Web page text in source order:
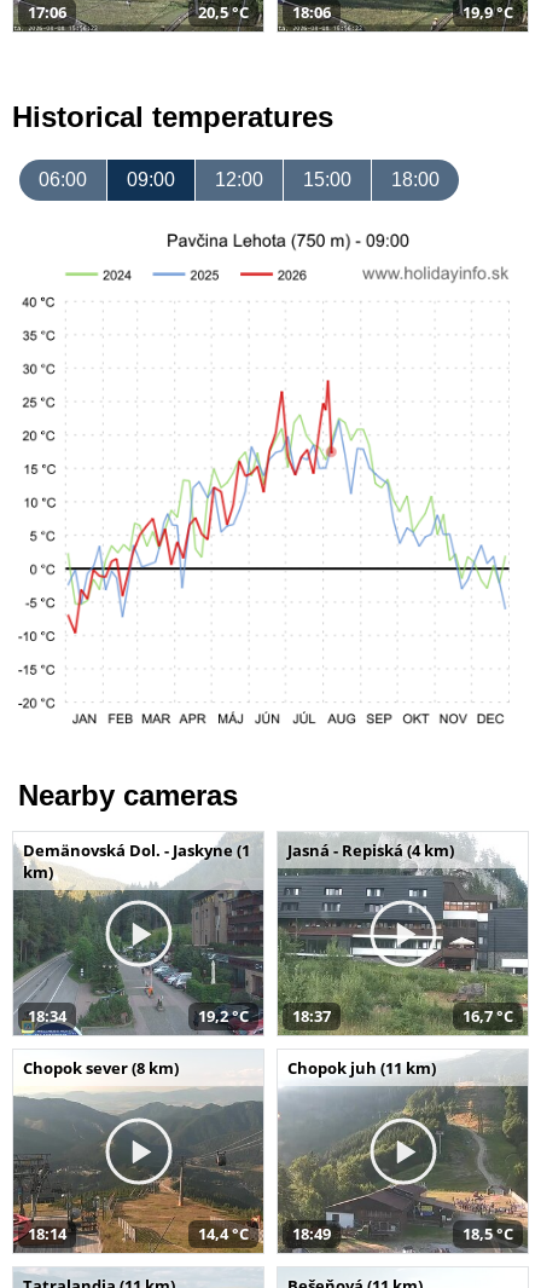
17:06 20,5 °C 18:06 19,9 °C
Historical temperatures
06:00 09:00 12:00 15:00 18:00
Nearby cameras
Demänovská Dol. - Jaskyne (1
km)
18:34 19,2 °C
Jasná - Repiská (4 km)
18:37 16,7 °C
Chopok sever (8 km)
18:14 14,4 °C
Chopok juh (11 km)
18:49 18,5 °C